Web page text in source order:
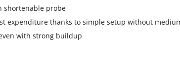
shortenable probe
expenditure thanks to simple setup without
with strong buildup